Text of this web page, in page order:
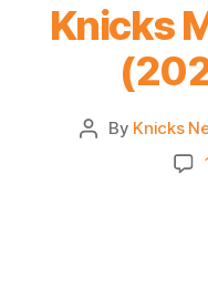
Knicks
Post
By Knicks